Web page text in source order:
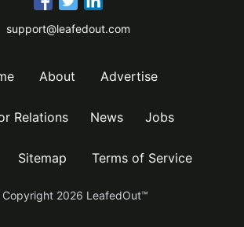
support@leafedout.com
About Advertise
Relations News Jobs
Sitemap Terms of Service
2026 LeafedOut™